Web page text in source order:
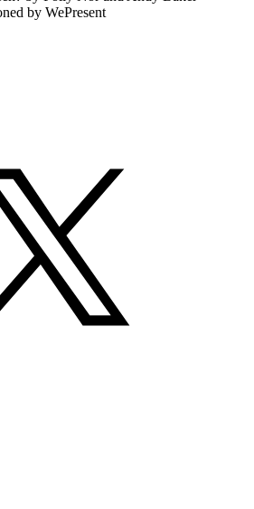
by WePresent